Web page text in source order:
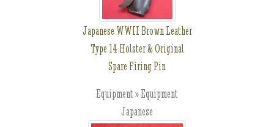
Japanese WWII Brown Leather
Type 14 Holster & Original
Spare Firing Pin
Equipment » Equipment
Japanese